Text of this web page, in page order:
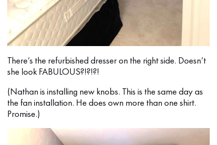
There’s the refurbished dresser on the right side. Doesn’t
she look FABULOUS?!?!?!
(Nathan is installing new knobs. This is the same day as
the fan installation. He does own more than one shirt.
Promise.)